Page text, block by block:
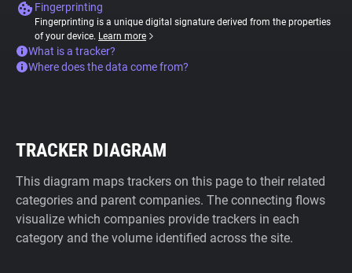
Fingerprinting
Fingerprinting is a unique digital signature derived from the properties
of your device. Learn more
What is a tracker?
Where does the data come from?
TRACKER DIAGRAM
This diagram maps trackers on this page to their related
categories and parent companies. The connecting flows
visualize which companies provide trackers in each
category and the volume identified across the site.